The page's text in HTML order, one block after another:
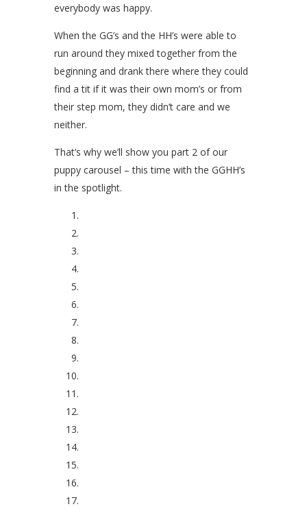
everybody was happy.
When the GG’s and the HH’s were able to
run around they mixed together from the
beginning and drank there where they could
find a tit if it was their own mom’s or from
their step mom, they didn’t care and we
neither.
That’s why we’ll show you part 2 of our
puppy carousel – this time with the GGHH’s
in the spotlight.